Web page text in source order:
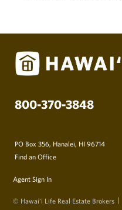
800-370-3848
PO Box 356, Hanalei, HI 96714
Find an Office
Agent Sign In
© Hawai‘i Life Real Estate Brokers